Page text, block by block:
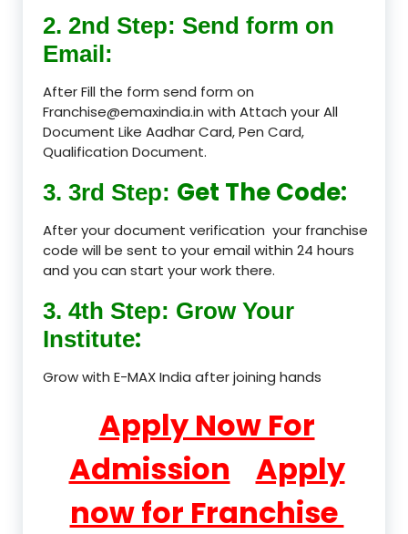
2. 2nd Step: Send form on
Email:
After Fill the form send form on
Franchise@emaxindia.in with Attach your All
Document Like Aadhar Card, Pen Card,
Qualification Document.
3. 3rd Step: Get The Code:
After your document verification your franchise
code will be sent to your email within 24 hours
and you can start your work there.
3. 4th Step: Grow Your
Institute:
Grow with E-MAX India after joining hands
Apply Now For
Admission
Apply
now for Franchise